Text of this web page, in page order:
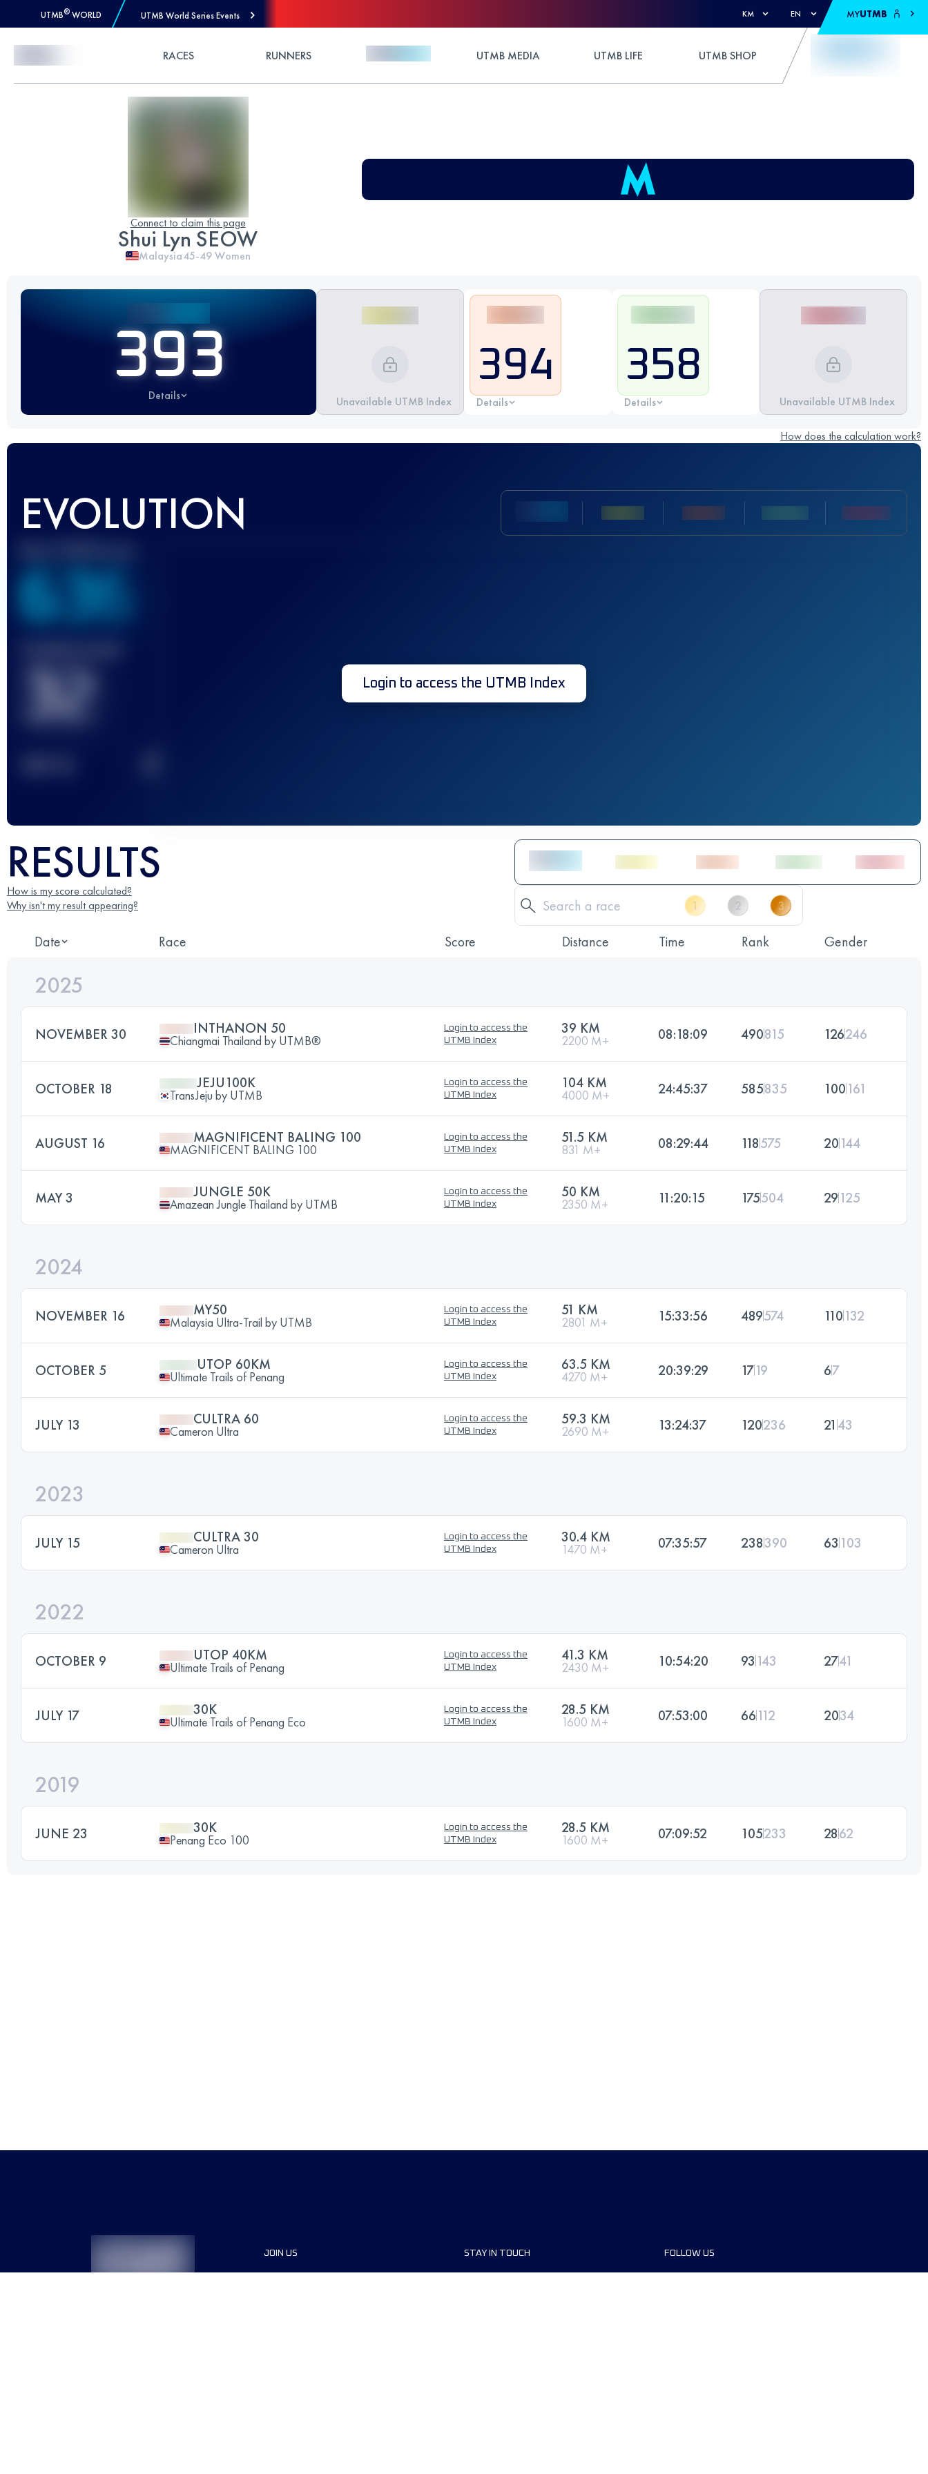
UTMB® WORLD UTMB World Series Events KM EN MYUTMB
RACES RUNNERS UTMB MEDIA UTMB LIFE UTMB SHOP
Connect to claim this page
Shui Lyn SEOW
Malaysia45-49 Women
393
Details Unavailable UTMB Index
394
Details
358
Details Unavailable UTMB Index
How does the calculation work?
EVOLUTION
636
32 Login to access the UTMB Index
RESULTS
How is my score calculated?
Why isn't my result appearing?
Date Race Score Distance Time Rank Gender
2025
NOVEMBER 30 INTHANON 50
Chiangmai Thailand by UTMB®
Login to access the
UTMB Index
39 KM
2200 M+ 08:18:09 490815 126246
OCTOBER 18 JEJU100K
TransJeju by UTMB
Login to access the
UTMB Index
104 KM
4000 M+ 24:45:37 585835 100161
AUGUST 16 MAGNIFICENT BALING 100
MAGNIFICENT BALING 100
Login to access the
UTMB Index
51.5 KM
831 M+ 08:29:44 118575 20144
MAY 3 JUNGLE 50K
Amazean Jungle Thailand by UTMB
Login to access the
UTMB Index
50 KM
2350 M+ 11:20:15 175504 29125
2024
NOVEMBER 16 MY50
Malaysia Ultra-Trail by UTMB
Login to access the
UTMB Index
51 KM
2801 M+ 15:33:56 489574 110132
OCTOBER 5 UTOP 60KM
Ultimate Trails of Penang
Login to access the
UTMB Index
63.5 KM
4270 M+ 20:39:29 1719 67
JULY 13 CULTRA 60
Cameron Ultra
Login to access the
UTMB Index
59.3 KM
2690 M+ 13:24:37 120236 21 43
2023
JULY 15 CULTRA 30
Cameron Ultra
Login to access the
UTMB Index
30.4 KM
1470 M+ 07:35:57 238390 63 103
2022
OCTOBER 9 UTOP 40KM
Ultimate Trails of Penang
Login to access the
UTMB Index
41.3 KM
2430 M+ 10:54:20 93 143 2741
JULY 17 30K
Ultimate Trails of Penang Eco
Login to access the
UTMB Index
28.5 KM
1600 M+ 07:53:00 66112 2034
2019
JUNE 23 30K
Penang Eco 100
Login to access the
UTMB Index
28.5 KM
1600 M+ 07:09:52 105233 2862
JOIN US STAY IN TOUCH FOLLOW US